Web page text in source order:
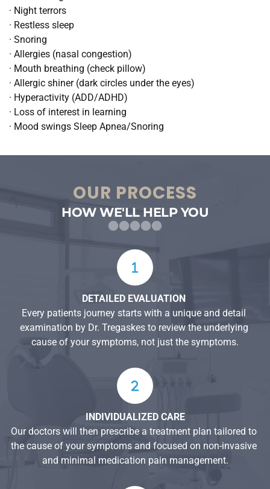
· Night terrors
· Restless sleep
· Snoring
· Allergies (nasal congestion)
· Mouth breathing (check pillow)
· Allergic shiner (dark circles under the eyes)
· Hyperactivity (ADD/ADHD)
· Loss of interest in learning
· Mood swings Sleep Apnea/Snoring
OUR PROCESS
HOW WE'LL HELP YOU
DETAILED EVALUATION
Every patients journey starts with a unique and detail
examination by Dr. Tregaskes to review the underlying
cause of your symptoms, not just the symptoms.
INDIVIDUALIZED CARE
Our doctors will then prescribe a treatment plan tailored to
the cause of your symptoms and focused on non-invasive
and minimal medication pain management.